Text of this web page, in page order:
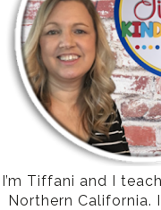
I’m Tiffani and I
Northern California.